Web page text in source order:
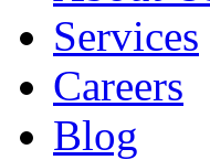
Services
Careers
Blog